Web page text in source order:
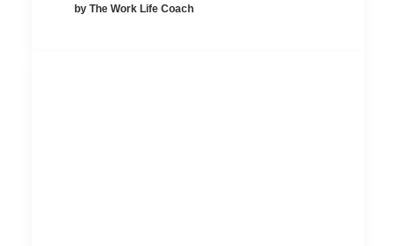
by The Work Life Coach